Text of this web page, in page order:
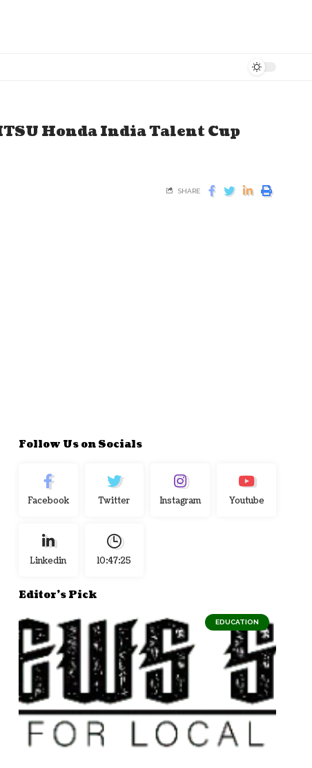
Honda India Talent Cup
SHARE
Follow Us on Socials
Facebook Twitter Instagram Youtube
Linkedin 10:47:26
Editor's Pick
EDUCATION